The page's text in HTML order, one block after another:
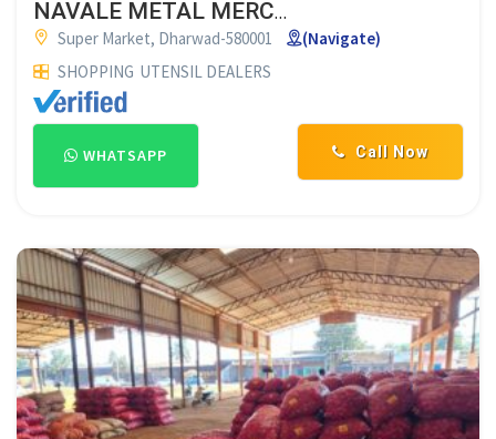
NAVALE METAL MERCHANT DHARWAD
Super Market, Dharwad-580001
(Navigate)
SHOPPING UTENSIL DEALERS
Call Now
WHATSAPP